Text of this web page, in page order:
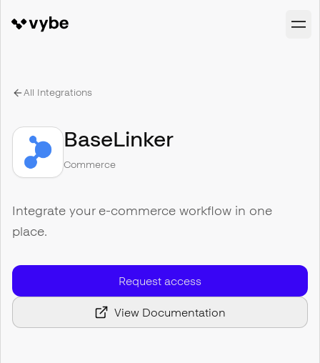
All Integrations
BaseLinker
Commerce
Integrate your e-commerce workflow in one
place.
Request access
View Documentation